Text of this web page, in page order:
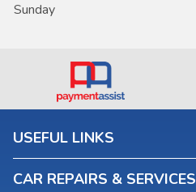
Sunday
USEFUL LINKS
CAR REPAIRS & SERVICES